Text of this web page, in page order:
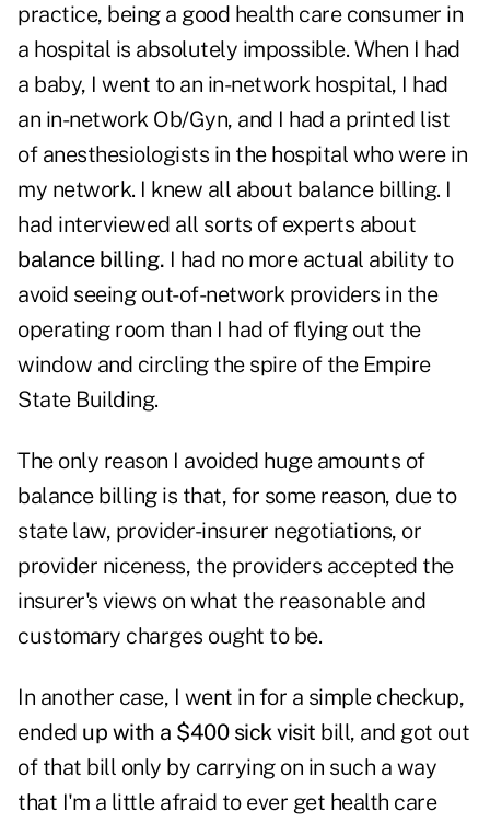
practice, being a good health care consumer in
a hospital is absolutely impossible. When I had
a baby, I went to an in-network hospital, I had
an in-network Ob/Gyn, and I had a printed list
of anesthesiologists in the hospital who were in
my network. I knew all about balance billing. I
had interviewed all sorts of experts about
balance billing. I had no more actual ability to
avoid seeing out-of-network providers in the
operating room than I had of flying out the
window and circling the spire of the Empire
State Building.
The only reason I avoided huge amounts of
balance billing is that, for some reason, due to
state law, provider-insurer negotiations, or
provider niceness, the providers accepted the
insurer's views on what the reasonable and
customary charges ought to be.
In another case, I went in for a simple checkup,
ended up with a $400 sick visit bill, and got out
of that bill only by carrying on in such a way
that I'm a little afraid to ever get health care